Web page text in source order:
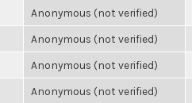
Anonymous (not verified)
Anonymous (not verified)
Anonymous (not verified)
Anonymous (not verified)